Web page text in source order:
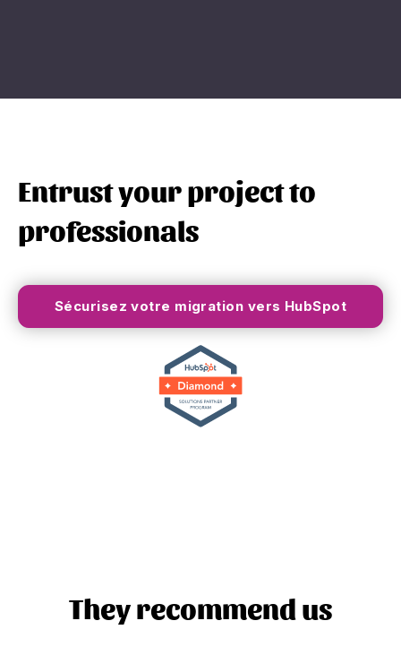
Entrust your project to
professionals
Sécurisez votre migration vers HubSpot
They recommend us